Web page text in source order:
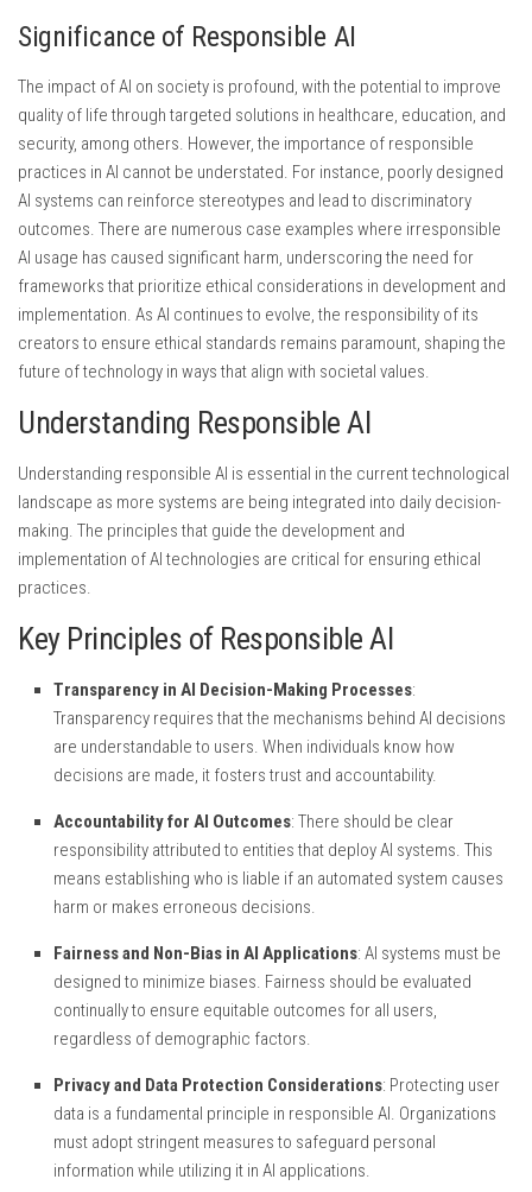
Significance of Responsible AI
The impact of AI on society is profound, with the potential to improve
quality of life through targeted solutions in healthcare, education, and
security, among others. However, the importance of responsible
practices in AI cannot be understated. For instance, poorly designed
AI systems can reinforce stereotypes and lead to discriminatory
outcomes. There are numerous case examples where irresponsible
AI usage has caused significant harm, underscoring the need for
frameworks that prioritize ethical considerations in development and
implementation. As AI continues to evolve, the responsibility of its
creators to ensure ethical standards remains paramount, shaping the
future of technology in ways that align with societal values.
Understanding Responsible AI
Understanding responsible AI is essential in the current technological
landscape as more systems are being integrated into daily decision-
making. The principles that guide the development and
implementation of AI technologies are critical for ensuring ethical
practices.
Key Principles of Responsible AI
Transparency in AI Decision-Making Processes:
Transparency requires that the mechanisms behind AI decisions
are understandable to users. When individuals know how
decisions are made, it fosters trust and accountability.
Accountability for AI Outcomes: There should be clear
responsibility attributed to entities that deploy AI systems. This
means establishing who is liable if an automated system causes
harm or makes erroneous decisions.
Fairness and Non-Bias in AI Applications: AI systems must be
designed to minimize biases. Fairness should be evaluated
continually to ensure equitable outcomes for all users,
regardless of demographic factors.
Privacy and Data Protection Considerations: Protecting user
data is a fundamental principle in responsible AI. Organizations
must adopt stringent measures to safeguard personal
information while utilizing it in AI applications.